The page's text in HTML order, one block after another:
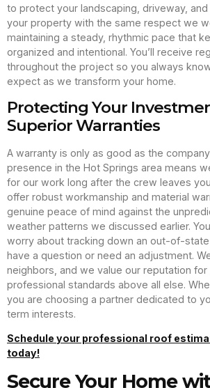
to protect your landscaping, driveway,
your property with the same respect we
maintaining a steady, rhythmic pace that
organized and intentional. You’ll receive
throughout the project so you always
expect as we transform your home.
Protecting Your
Superior Warranties
A warranty is only as good as the
presence in the Hot Springs area means
for our work long after the crew leaves
offer robust workmanship and material
genuine peace of mind against the
weather patterns we discussed earlier.
worry about tracking down an out-of-
have a question or need an adjustment.
neighbors, and we value our reputation
professional standards above all else.
you are choosing a partner dedicated to
term interests.
Schedule your professional roof
today!
Secure Your Home